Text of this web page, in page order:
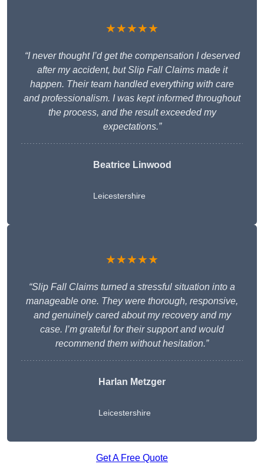
★★★★★
“I never thought I’d get the compensation I deserved
after my accident, but Slip Fall Claims made it
happen. Their team handled everything with care
and professionalism. I was kept informed throughout
the process, and the result exceeded my
expectations.”
Beatrice Linwood
Leicestershire
★★★★★
“Slip Fall Claims turned a stressful situation into a
manageable one. They were thorough, responsive,
and genuinely cared about my recovery and my
case. I’m grateful for their support and would
recommend them without hesitation.”
Harlan Metzger
Leicestershire
Get A Free Quote